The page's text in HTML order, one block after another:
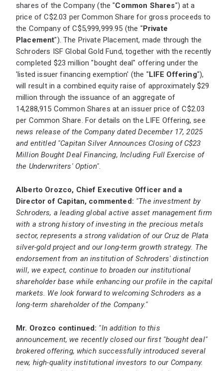
shares of the Company (the "Common Shares") at a
price of C$2.03 per Common Share for gross proceeds to
the Company of C$5,999,999.95 (the "Private
Placement"). The Private Placement, made through the
Schroders ISF Global Gold Fund, together with the recently
completed $23 million "bought deal" offering under the
'listed issuer financing exemption' (the "LIFE Offering"),
will result in a combined equity raise of approximately $29
million through the issuance of an aggregate of
14,288,915 Common Shares at an issuer price of C$2.03
per Common Share. For details on the LIFE Offering, see
news release of the Company dated December 17, 2025
and entitled "Capitan Silver Announces Closing of C$23
Million Bought Deal Financing, Including Full Exercise of
the Underwriters' Option".
Alberto Orozco, Chief Executive Officer and a
Director of Capitan, commented: "The investment by
Schroders, a leading global active asset management firm
with a strong history of investing in the precious metals
sector, represents a strong validation of our Cruz de Plata
silver-gold project and our long-term growth strategy. The
endorsement from an institution of Schroders' distinction
will, we expect, continue to broaden our institutional
shareholder base while enhancing our profile in the capital
markets. We look forward to welcoming Schroders as a
long-term shareholder of the Company."
Mr. Orozco continued: "In addition to this
announcement, we recently closed our first "bought deal"
brokered offering, which successfully introduced several
new, high-quality institutional investors to our Company.